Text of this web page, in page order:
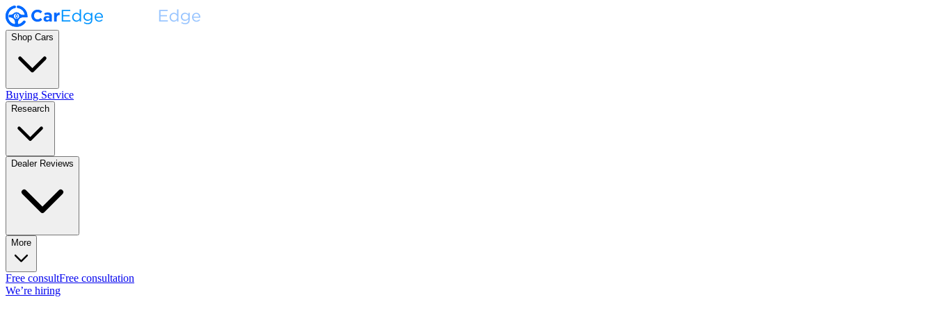
Shop Cars
Buying Service
Research
Dealer Reviews
More
Free consultFree consultation
We’re hiring